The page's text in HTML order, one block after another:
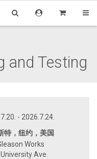
and Testing
- 2026.7.24.
特，纽约，美国
Works
Ave.